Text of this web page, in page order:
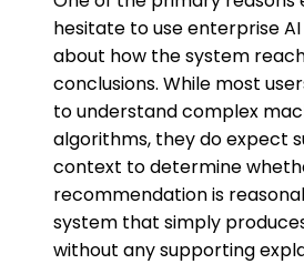
hesitate to use enterprise
about how the system
conclusions. While most
to understand complex
algorithms, they do expect
context to determine
recommendation is
system that simply
without any supporting